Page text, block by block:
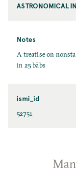
ASTRONOMICAL
Notes
A treatise on
in 25 bābs
ismi_id
52751